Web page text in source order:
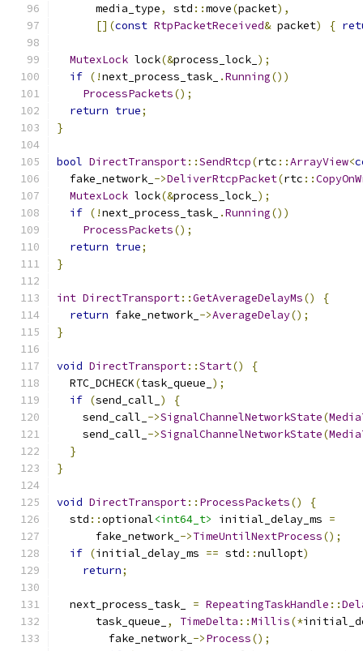
      media_type
, std ::move(packet),
[](const RtpPacketReceived& packet) {
MutexLock lock(&process_lock_ );
if (!next_process_task_ .Running())
ProcessPackets();
return true;
}
bool DirectTransport::SendRtcp(rtc ::ArrayView<
  fake_network_
->DeliverRtcpPacket(rtc ::
MutexLock lock(&process_lock_ );
if (!next_process_task_ .Running())
ProcessPackets();
return true;
}
int DirectTransport::GetAverageDelayMs()
{
return fake_network_ ->AverageDelay();
}
void DirectTransport::Start()
{
  RTC_DCHECK
(task_queue_ );
if (send_call_ )
{
    send_call_
->SignalChannelNetworkState(
    send_call_
->SignalChannelNetworkState(
}
}
void DirectTransport:: ProcessPackets()
{
  std
::optional<int64_t> initial_delay_ms =
      fake_network_
->TimeUntilNextProcess();
if (initial_delay_ms == std ::nullopt)
return;
  next_process_task_
= RepeatingTaskHandle ::
      task_queue_
, TimeDelta ::Millis(*
        fake_network_
->Process();